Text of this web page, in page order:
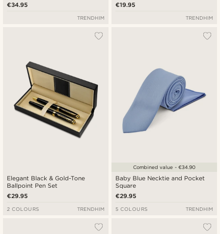
€34.95
TRENDHIM
€19.95
TRENDHIM
Elegant Black & Gold-Tone
Ballpoint Pen Set
€29.95
2 COLOURS TRENDHIM
Baby Blue Necktie and Pocket
Square
€29.95
Combined value - €34.90
5 COLOURS TRENDHIM